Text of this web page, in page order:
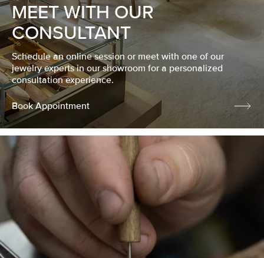
MEET WITH OUR
CONSULTANT
Schedule an online session or meet with one of our
jewelry experts in our showroom for a personalized
consultation experience.
Book Appointment